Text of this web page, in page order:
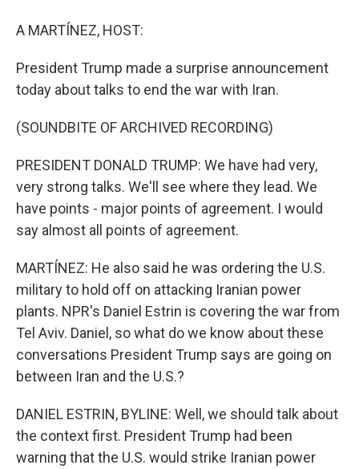
A MARTÍNEZ, HOST:
President Trump made a surprise announcement
today about talks to end the war with Iran.
(SOUNDBITE OF ARCHIVED RECORDING)
PRESIDENT DONALD TRUMP: We have had very,
very strong talks. We'll see where they lead. We
have points - major points of agreement. I would
say almost all points of agreement.
MARTÍNEZ: He also said he was ordering the U.S.
military to hold off on attacking Iranian power
plants. NPR's Daniel Estrin is covering the war from
Tel Aviv. Daniel, so what do we know about these
conversations President Trump says are going on
between Iran and the U.S.?
DANIEL ESTRIN, BYLINE: Well, we should talk about
the context first. President Trump had been
warning that the U.S. would strike Iranian power